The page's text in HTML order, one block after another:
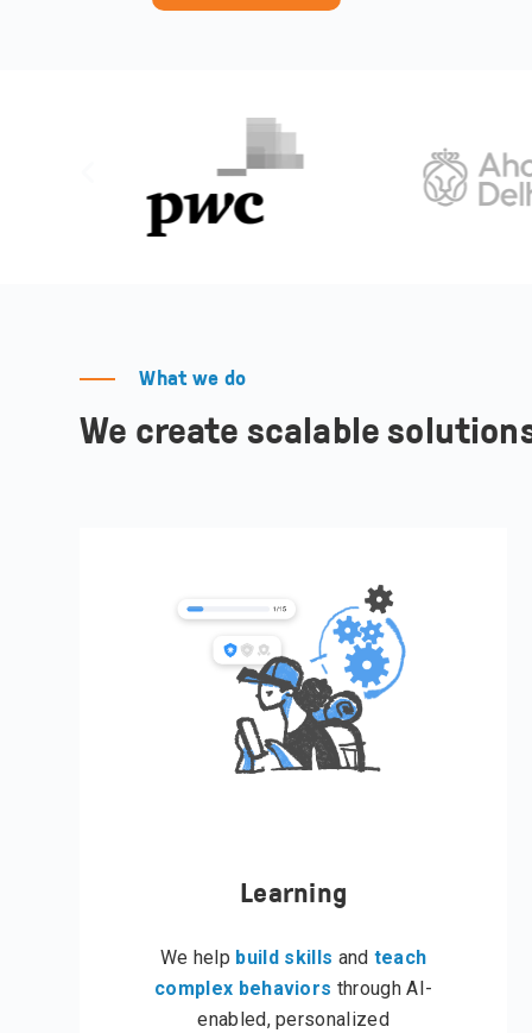
What we do
We create scalable
Learning
We help build skills and teach
complex behaviors through AI-
enabled, personalized